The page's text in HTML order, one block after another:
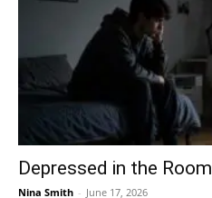
Depressed in the Room
Nina Smith - June 17, 2026